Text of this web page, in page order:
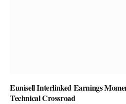
Eunisell Interlinked Earnings
Technical Crossroad